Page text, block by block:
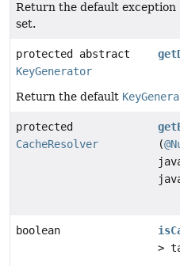
Return the default exception
set.
protected abstract
KeyGenerator
Return the default
protected
CacheResolver
(
boolean
>